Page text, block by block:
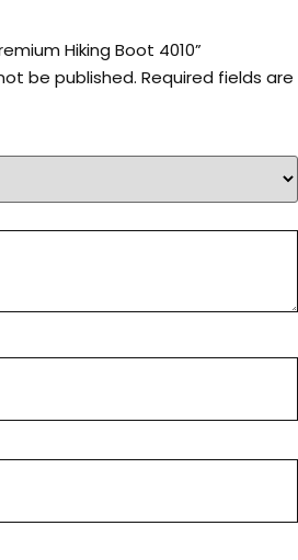
Hiking Boot 4010”
be published. Required fields are